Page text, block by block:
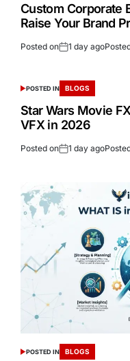
Custom Corporate
Raise Your Brand
Posted on 1 day ago
POSTED IN BLOGS
Star Wars Movie
VFX in 2026
Posted on 1 day ago
POSTED IN BLOGS